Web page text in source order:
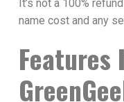
It’s not a 100%
name cost and any